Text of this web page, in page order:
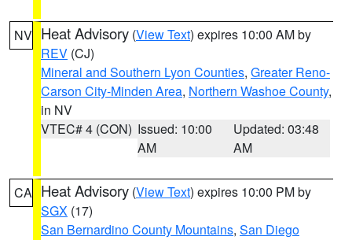
NV Heat Advisory (View Text) expires 10:00 AM by
REV (CJ)
Mineral and Southern Lyon Counties, Greater Reno-
Carson City-Minden Area, Northern Washoe County,
in NV
VTEC# 4 (CON) Issued: 10:00
AM
Updated: 03:48
AM
CA Heat Advisory (View Text) expires 10:00 PM by
SGX (17)
San Bernardino County Mountains, San Diego